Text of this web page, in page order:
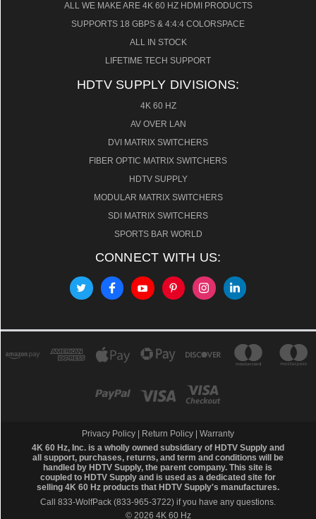
ALL WE MAKE ARE 4K 60 HZ HDMI PRODUCTS
SUPPORTS 18 GBPS & 4:4:4 COLORSPACE
ALL IN STOCK
LIFETIME TECH SUPPORT
HDTV SUPPLY DIVISIONS:
4K 60 HZ
AV OVER LAN
DVI MATRIX SWITCHERS
FIBER OPTIC MATRIX SWITCHERS
HDTV SUPPLY
MODULAR MATRIX SWITCHERS
SDI MATRIX SWITCHERS
SPORTS BAR WORLD
CONNECT WITH US:
Privacy Policy | Return Policy | Warranty
4K 60 Hz, Inc. is a wholly owned subsidiary of HDTV Supply and
all support, purchases, returns, and term and conditions will be
handled by HDTV Supply, the parent company. This site is
coupled to HDTV Supply and is used as a dedicated site for
selling 4K 60 Hz products that HDTV Supply's manufactures.
Call 833-WolfPack (833-965-3722)if you have any questions.
© 2026 4K 60 Hz